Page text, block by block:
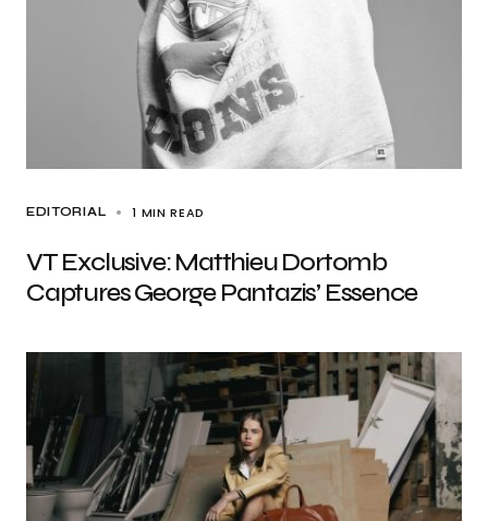
EDITORIAL 1 MIN READ
VT Exclusive: Matthieu Dortomb
Captures George Pantazis’ Essence